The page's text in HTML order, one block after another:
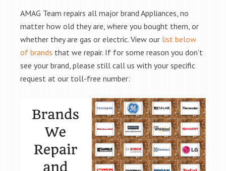
AMAG Team repairs all major brand Appliances, no
matter how old they are, where you bought them, or
whether they are gas or electric. View our list below
of brands that we repair. If for some reason you don’t
see your brand, please still call us with your specific
request at our toll-free number: